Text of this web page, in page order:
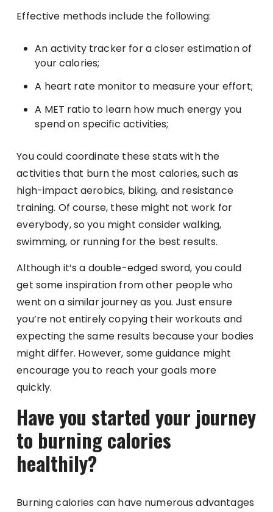
Effective methods include the following:
An activity tracker for a closer estimation of
your calories;
A heart rate monitor to measure your effort;
A MET ratio to learn how much energy you
spend on specific activities;
You could coordinate these stats with the
activities that burn the most calories, such as
high-impact aerobics, biking, and resistance
training. Of course, these might not work for
everybody, so you might consider walking,
swimming, or running for the best results.
Although it’s a double-edged sword, you could
get some inspiration from other people who
went on a similar journey as you. Just ensure
you’re not entirely copying their workouts and
expecting the same results because your bodies
might differ. However, some guidance might
encourage you to reach your goals more
quickly.
Have you started your journey
to burning calories
healthily?
Burning calories can have numerous advantages